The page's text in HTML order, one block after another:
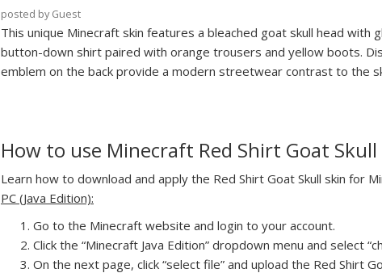
posted by Guest
This unique Minecraft skin features a bleached goat skull head
button-down shirt paired with orange trousers and yellow boots.
emblem on the back provide a modern streetwear contrast to the
How to use Minecraft Red Shirt Goat Skull
Learn how to download and apply the Red Shirt Goat Skull skin for
PC (Java Edition):
Go to the Minecraft website and login to your account.
Click the “Minecraft Java Edition” dropdown menu and select
On the next page, click “select file” and upload the Red Shirt